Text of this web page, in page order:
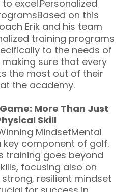
excel.Personalized
on this
Erik and his team
training programs
to the needs of
sure that every
the most out of their
the academy.
More Than Just
Skill
MindsetMental
component of golf.
training goes beyond
focusing also on
resilient mindset